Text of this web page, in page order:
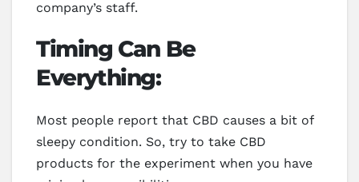
company’s staff.
Timing Can Be
Everything:
Most people report that CBD causes a bit of
sleepy condition. So, try to take CBD
products for the experiment when you have